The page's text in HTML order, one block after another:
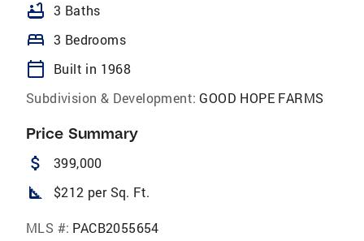
bathtub 3 Baths
bed 3 Bedrooms
calendar_today
Built in 1968
Subdivision & Development: GOOD HOPE FARMS
Price Summary
attach_money 399,000
square_foot $212 per Sq. Ft.
MLS #: PACB2055654